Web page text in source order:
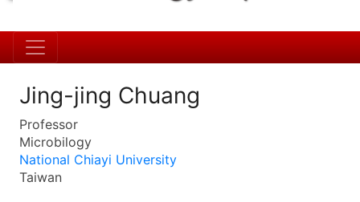
Jing-jing Chuang
Professor
Microbilogy
National Chiayi University
Taiwan